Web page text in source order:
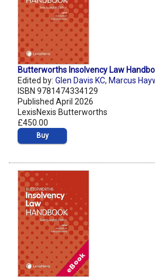
Butterworths Insolvency Law
Edited by: Glen Davis KC, Marcus
ISBN 9781474334129
Published April 2026
LexisNexis Butterworths
£450.00
Buy